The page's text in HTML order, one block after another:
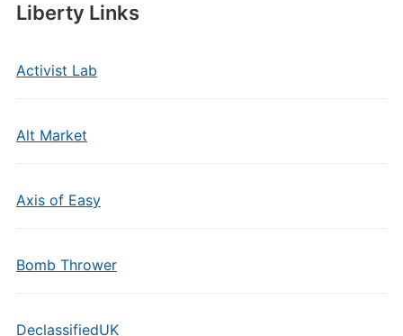
Liberty Links
Activist Lab
Alt Market
Axis of Easy
Bomb Thrower
DeclassifiedUK